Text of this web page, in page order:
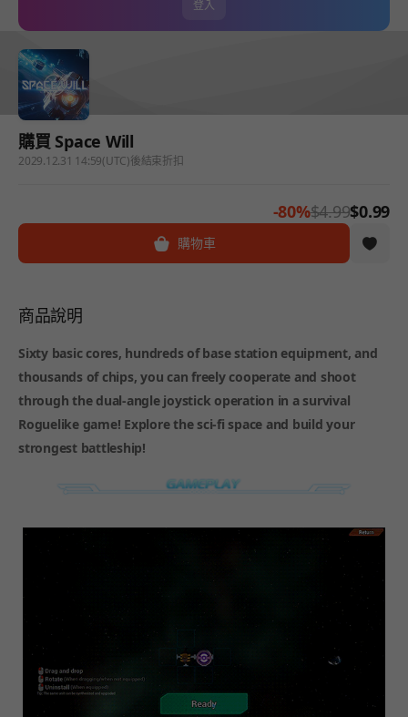
登入
購買 Space Will
2029.12.31 14:59(UTC)後結束折扣
-80%$4.99$0.99
購物車
商品說明
Sixty basic cores, hundreds of base station equipment, and
thousands of chips, you can freely cooperate and shoot
through the dual-angle joystick operation in a survival
Roguelike game! Explore the sci-fi space and build your
strongest battleship!